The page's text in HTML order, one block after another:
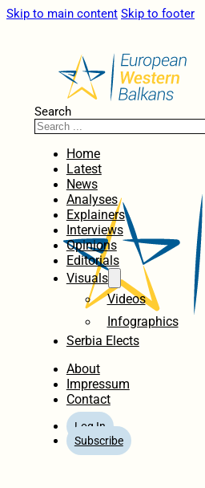
Skip to main content Skip to footer
Search
Home
Latest
News
Analyses
Explainers
Interviews
Opinions
Editorials
Visuals
Videos
Infographics
Serbia Elects
About
Impressum
Contact
Log In
Subscribe